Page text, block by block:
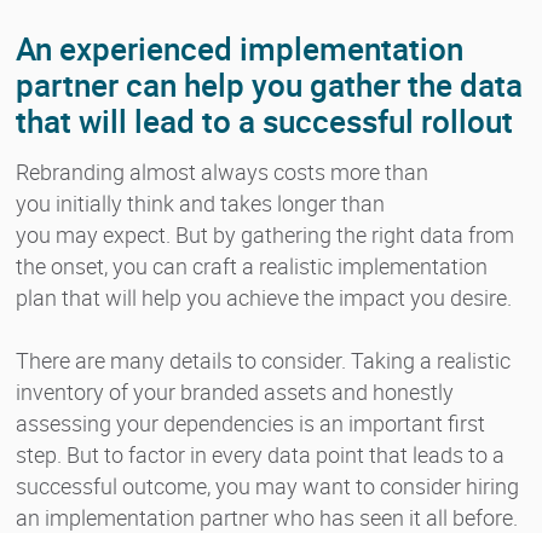
An experienced implementation
partner can help you gather the data
that will lead to a successful rollout
Rebranding almost always costs more than
you initially think and takes longer than
you may expect. But by gathering the right data from
the onset, you can craft a realistic implementation
plan that will help you achieve the impact you desire.
There are many details to consider. Taking a realistic
inventory of your branded assets and honestly
assessing your dependencies is an important first
step. But to factor in every data point that leads to a
successful outcome, you may want to consider hiring
an implementation partner who has seen it all before.